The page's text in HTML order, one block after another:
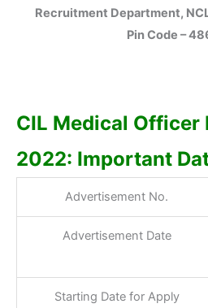
Recruitment Department,
Pin Code –
CIL Medical Officer
2022: Important
Advertisement No.
Advertisement Date
Starting Date for Apply